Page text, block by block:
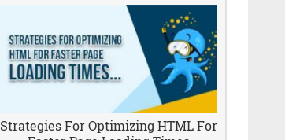
Strategies For Optimizing HTML For